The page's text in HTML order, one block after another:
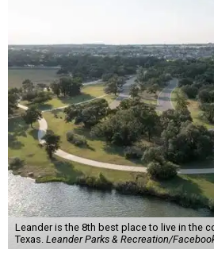
Leander is the 8th best place to live in the
Texas. Leander Parks & Recreation/